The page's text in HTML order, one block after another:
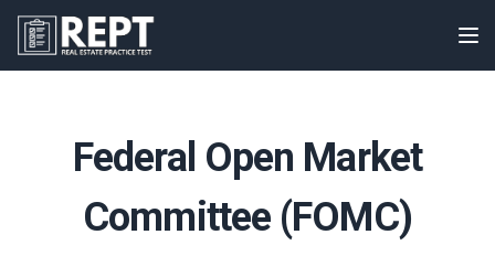
RealEstatePracticeTest
Federal Open Market
Committee (FOMC)